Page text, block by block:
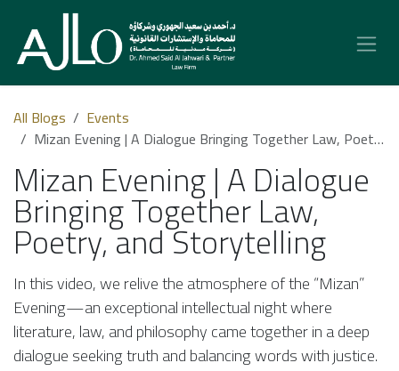
Skip to Content
All Blogs
Events
Mizan Evening | A Dialogue Bringing Together Law, Poetry, and Storytelling
Mizan Evening | A Dialogue
Bringing Together Law,
Poetry, and Storytelling
In this video, we relive the atmosphere of the “Mizan”
Evening—an exceptional intellectual night where
literature, law, and philosophy came together in a deep
dialogue seeking truth and balancing words with justice.